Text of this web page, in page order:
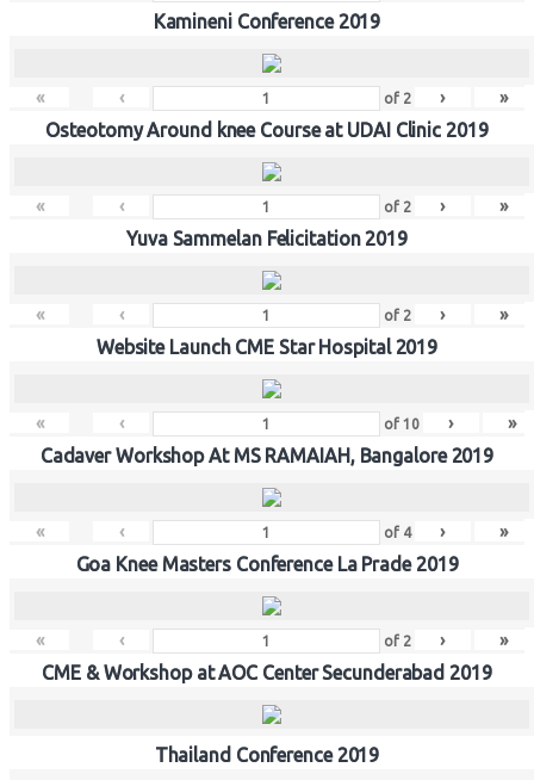
Kamineni Conference 2019
« ‹ of 2 › »
Osteotomy Around knee Course at UDAI Clinic 2019
« ‹ of 2 › »
Yuva Sammelan Felicitation 2019
« ‹ of 2 › »
Website Launch CME Star Hospital 2019
« ‹ of 10 › »
Cadaver Workshop At MS RAMAIAH, Bangalore 2019
« ‹ of 4 › »
Goa Knee Masters Conference La Prade 2019
« ‹ of 2 › »
CME & Workshop at AOC Center Secunderabad 2019
Thailand Conference 2019